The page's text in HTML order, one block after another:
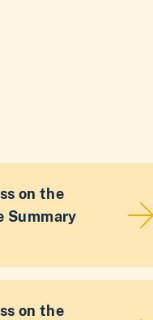
on the
Summary
on the